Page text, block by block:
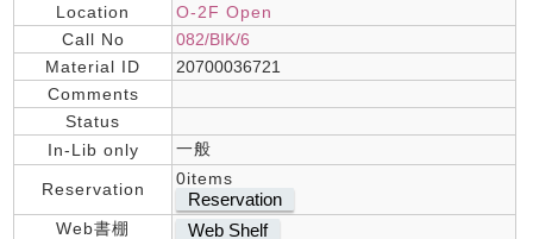
Location
O-2F Open
Call No
082/BIK/6
Material ID
20700036721
Comments
Status
In-Lib only
一般
Reservation
0items
Reservation
Web書棚 Web Shelf